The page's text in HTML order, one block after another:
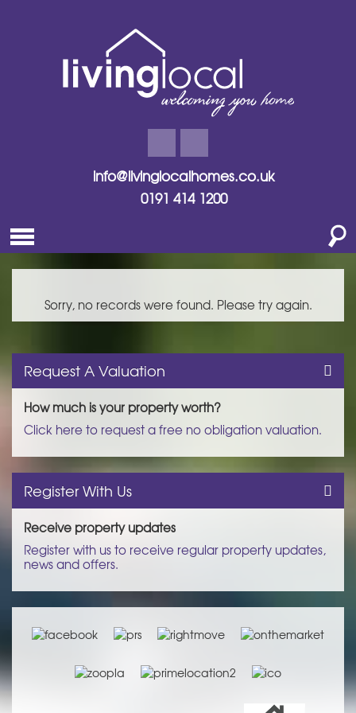
info@livinglocalhomes.co.uk
0191 414 1200
Sorry, no records were found. Please try again.
Request A Valuation
How much is your property worth?
Click here to request a free no obligation valuation.
Register With Us
Receive property updates
Register with us to receive regular property updates,
news and offers.